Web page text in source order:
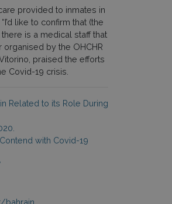
provided to inmates in
like to confirm that (the
is a medical staff that
by the OHCHR
praised the efforts
Covid-19 crisis.
Related to its Role During
with Covid-19
bahrain